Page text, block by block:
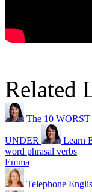
Related
The 10 WORST
UNDER
Learn
word phrasal verbs
Emma
Telephone